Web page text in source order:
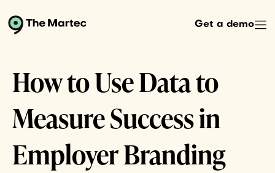
Get a demo
How to Use Data to
Measure Success in
Employer Branding